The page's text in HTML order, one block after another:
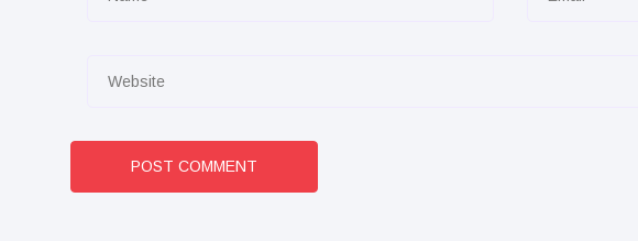
POST COMMENT